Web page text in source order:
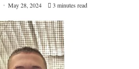
May 28, 2024 3 minutes read